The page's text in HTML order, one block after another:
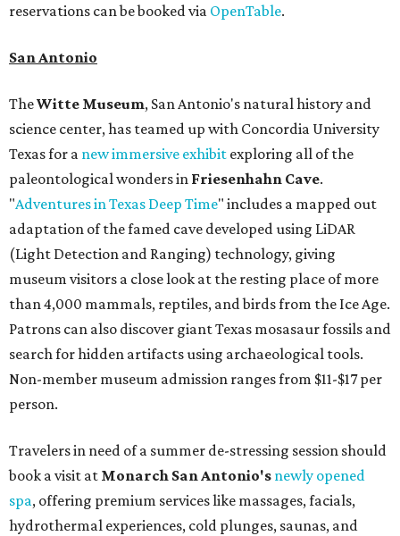
reservations can be booked via OpenTable.
San Antonio
TheWitte Museum, San Antonio's natural history and
science center, has teamed up with Concordia University
Texas for a new immersive exhibit exploring all of the
paleontological wonders in Friesenhahn Cave.
"Adventures in Texas Deep Time" includes a mapped out
adaptation of the famed cave developed using LiDAR
(Light Detection and Ranging) technology, giving
museum visitors a close look at the resting place of more
than 4,000 mammals, reptiles, and birds from the Ice Age.
Patrons can also discover giant Texas mosasaur fossils and
search for hidden artifacts using archaeological tools.
Non-member museum admission ranges from $11-$17 per
person.
Travelers in need of a summer de-stressing session should
book a visit at Monarch San Antonio's newly opened
spa, offering premium services like massages, facials,
hydrothermal experiences, cold plunges, saunas, and